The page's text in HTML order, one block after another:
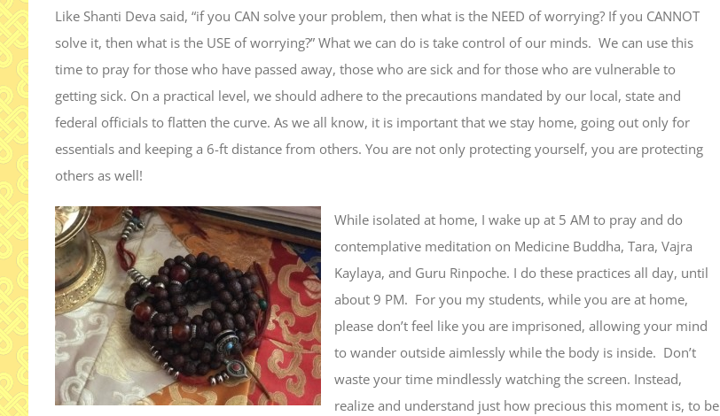
Like Shanti Deva said, “if you CAN solve your problem, then what is the NEED of worrying? If you CANNOT
solve it, then what is the USE of worrying?” What we can do is take control of our minds. We can use this
time to pray for those who have passed away, those who are sick and for those who are vulnerable to
getting sick. On a practical level, we should adhere to the precautions mandated by our local, state and
federal officials to flatten the curve. As we all know, it is important that we stay home, going out only for
essentials and keeping a 6-ft distance from others. You are not only protecting yourself, you are protecting
others as well!
While isolated at home, I wake up at 5 AM to pray and do
contemplative meditation on Medicine Buddha, Tara, Vajra
Kaylaya, and Guru Rinpoche. I do these practices all day, until
about 9 PM. For you my students, while you are at home,
please don’t feel like you are imprisoned, allowing your mind
to wander outside aimlessly while the body is inside. Don’t
waste your time mindlessly watching the screen. Instead,
realize and understand just how precious this moment is, to be